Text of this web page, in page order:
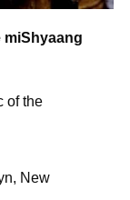
miShyaang
of the
New